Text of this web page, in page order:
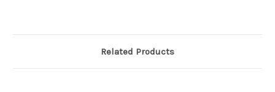
Related Products